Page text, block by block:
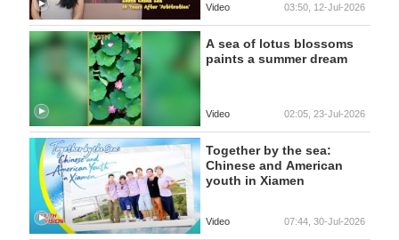
Video 03:50, 12-Jul-2026
A sea of lotus blossoms
paints a summer dream
Video 02:05, 23-Jul-2026
Together by the sea:
Chinese and American
youth in Xiamen
Video 07:44, 30-Jul-2026